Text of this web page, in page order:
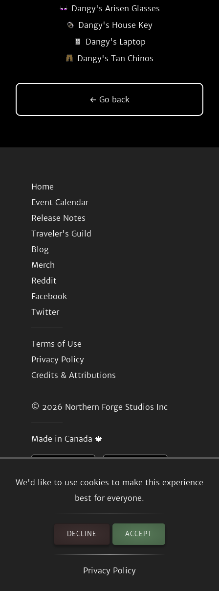
We'd like to use cookies to make this experience
best for everyone.
DECLINE ACCEPT
Privacy Policy
Dangy's Arisen Glasses
Dangy's House Key
Dangy's Laptop
Dangy's Tan Chinos
← Go back
Home
Event Calendar
Release Notes
Traveler's Guild
Blog
Merch
Reddit
Facebook
Twitter
Terms of Use
Privacy Policy
Credits & Attributions
© 2026 Northern Forge Studios Inc
Made in Canada 🍁